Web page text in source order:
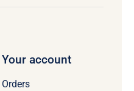
Your account
Orders